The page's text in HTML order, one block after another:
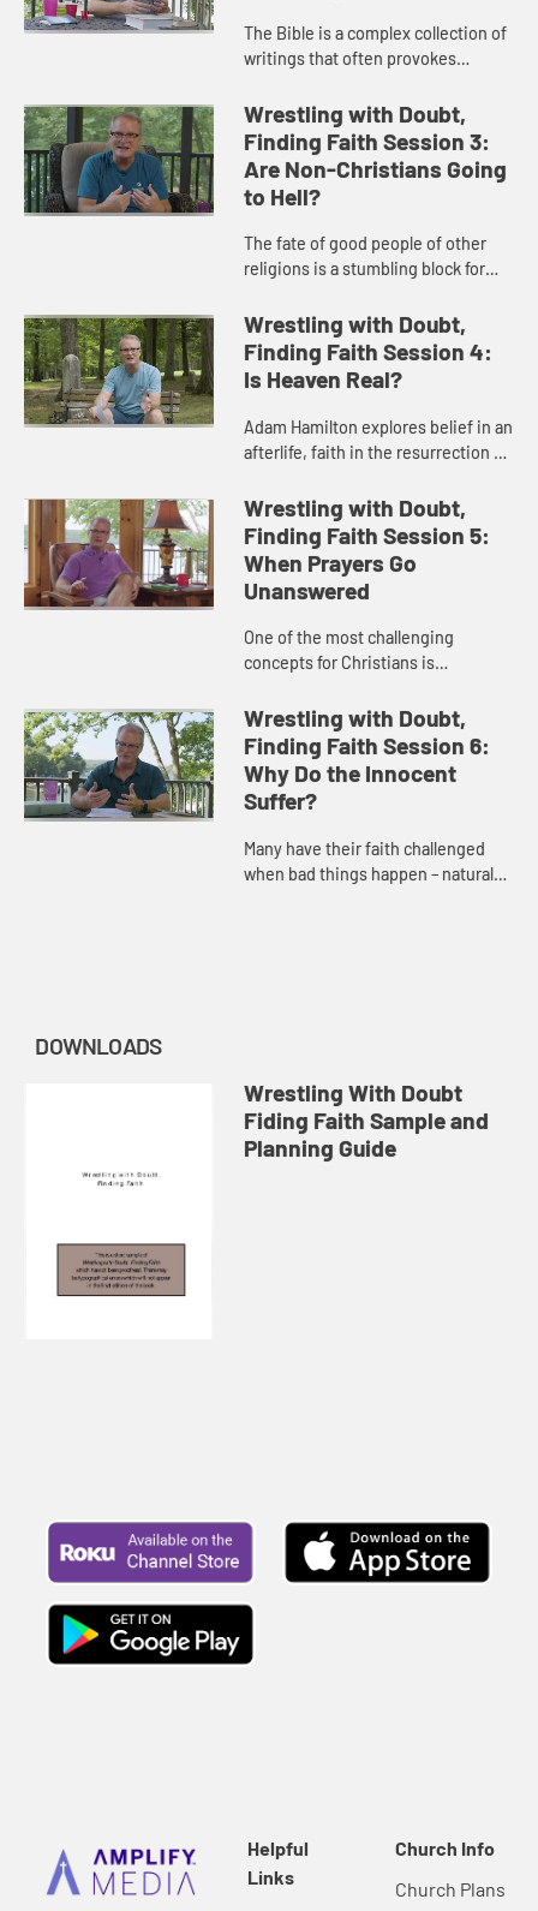
The Bible is a complex collection of
writings that often provokes
session, Adam Hamilton addresses
the nature of scripture and how ...
Wrestling with Doubt,
Finding Faith Session 3:
Are Non-Christians Going
to Hell?
The fate of good people of other
religions is a stumbling block for
three theological views about the
non-Christians and the concept...
Wrestling with Doubt,
Finding Faith Session 4:
Is Heaven Real?
Adam Hamilton explores belief in an
afterlife, faith in the resurrection of
those who have a deep belief in the
reality of heaven.
Wrestling with Doubt,
Finding Faith Session 5:
When Prayers Go
Unanswered
One of the most challenging
concepts for Christians is
discusses the purpose and the
power of prayer.
Wrestling with Doubt,
Finding Faith Session 6:
Why Do the Innocent
Suffer?
Many have their faith challenged
when bad things happen – natural
DOWNLOADS
Wrestling With Doubt
Fiding Faith Sample and
Planning Guide
Helpful
Links
Church Info
Church Plans